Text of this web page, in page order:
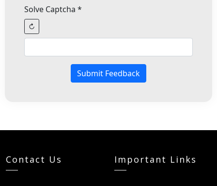
Solve Captcha *
↻
Submit Feedback
Contact Us Important Links